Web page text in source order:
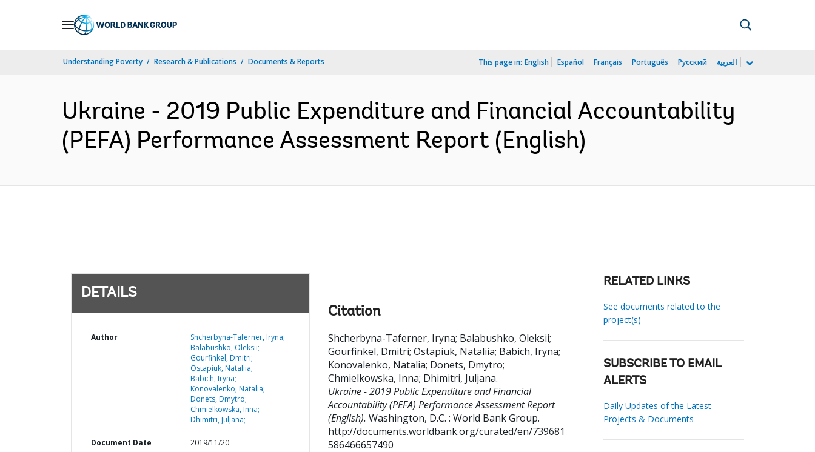
Understanding Poverty Research & Publications Documents & Reports This page in: English Español Français Português Русский العربية
Ukraine - 2019 Public Expenditure and Financial Accountability
(PEFA) Performance Assessment Report (English)
DETAILS
Author
Shcherbyna-Taferner, Iryna;
Balabushko, Oleksii;
Gourfinkel, Dmitri;
Ostapiuk, Nataliia;
Babich, Iryna;
Konovalenko, Natalia;
Donets, Dmytro;
Chmielkowska, Inna;
Dhimitri, Juljana;
Document Date 2019/11/20
Citation
Shcherbyna-Taferner, Iryna; Balabushko, Oleksii;
Gourfinkel, Dmitri; Ostapiuk, Nataliia; Babich, Iryna;
Konovalenko, Natalia; Donets, Dmytro;
Chmielkowska, Inna; Dhimitri, Juljana.
Ukraine - 2019 Public Expenditure and Financial
Accountability (PEFA) Performance Assessment Report
(English). Washington, D.C. : World Bank Group.
http://documents.worldbank.org/curated/en/739681
586466657490
RELATED LINKS
See documents related to the
project(s)
SUBSCRIBE TO EMAIL
ALERTS
Daily Updates of the Latest
Projects & Documents